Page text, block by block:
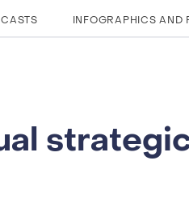
INFOGRAPHICS AND